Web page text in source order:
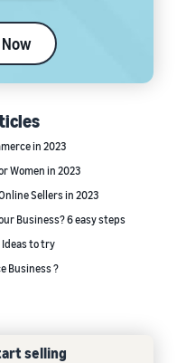
in 2023
Women in 2023
Sellers in 2023
Business? 6 easy steps
Ideas to try
Business ?
selling